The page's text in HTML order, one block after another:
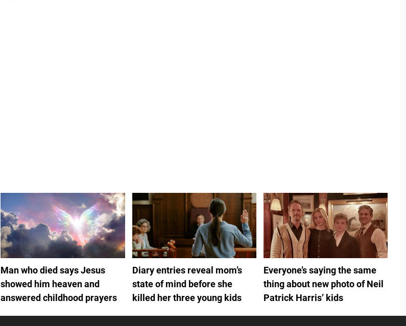
Man who died says Jesus
showed him heaven and
answered childhood prayers
Diary entries reveal mom’s
state of mind before she
killed her three young kids
Everyone’s saying the same
thing about new photo of Neil
Patrick Harris’ kids